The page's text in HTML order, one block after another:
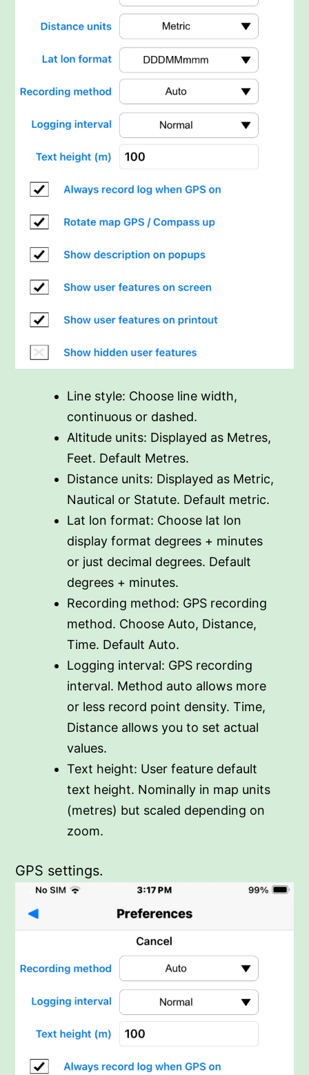
Line style: Choose line width,
continuous or dashed.
Altitude units: Displayed as Metres,
Feet. Default Metres.
Distance units: Displayed as Metric,
Nautical or Statute. Default metric.
Lat lon format: Choose lat lon
display format degrees + minutes
or just decimal degrees. Default
degrees + minutes.
Recording method: GPS recording
method. Choose Auto, Distance,
Time. Default Auto.
Logging interval: GPS recording
interval. Method auto allows more
or less record point density. Time,
Distance allows you to set actual
values.
Text height: User feature default
text height. Nominally in map units
(metres) but scaled depending on
zoom.
GPS settings.